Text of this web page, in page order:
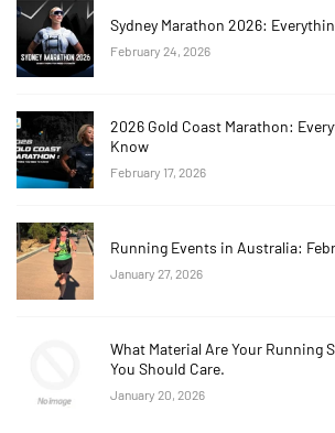
Sydney Marathon 2026:
February 24, 2026
2026 Gold Coast Marathon:
Know
February 17, 2026
Running Events in Australia:
January 27, 2026
What Material Are Your Running
You Should Care.
January 20, 2026